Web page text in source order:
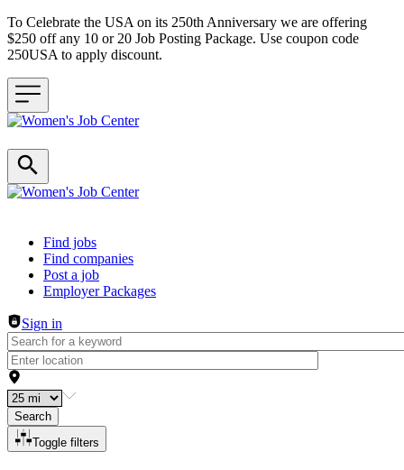
To Celebrate the USA on its 250th Anniversary we are offering
$250 off any 10 or 20 Job Posting Package. Use coupon code
250USA to apply discount.
Header navigation
Find jobs
Find companies
Post a job
Employer Packages
Sign in
Search
Toggle filters